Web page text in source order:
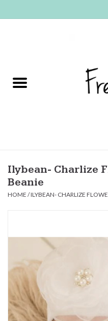
NEW ARRIVALS
Baby
Seasonal Items
Baby Essentials
Gameday Gear
Accessories
Ilybean- Charlize
Beanie
HOME /ILYBEAN- CHARLIZE